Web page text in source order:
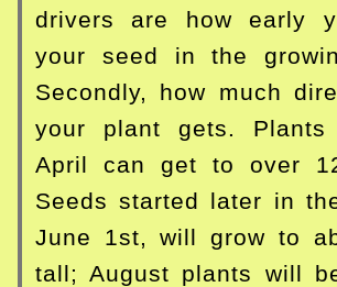
drivers are how early
your seed in the
Secondly, how much
your plant gets. Plants
April can get to over
Seeds started later in
June 1st, will grow to
tall; August plants will